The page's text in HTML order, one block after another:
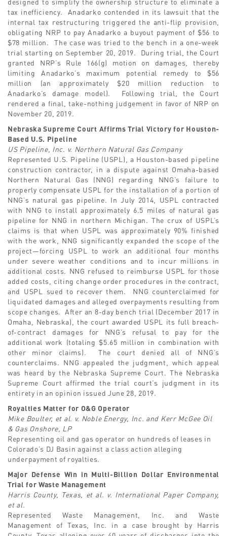
tax inefficiency. Anadarko contended in its lawsuit that the
internal tax restructuring triggered the anti-flip provision,
obligating NRP to pay Anadarko a buyout payment of $56 to
$78 million. The case was tried to the bench in a one-week
trial starting on September 20, 2019. During trial, the Court
granted NRP’s Rule 166(g) motion on damages, thereby
limiting Anadarko’s maximum potential remedy to $56
million (an approximately $20 million reduction to
Anadarko’s damage model). Following trial, the Court
rendered a final, take-nothing judgement in favor of NRP on
November 20, 2019.
Nebraska Supreme Court Affirms Trial Victory for Houston-
Based U.S. Pipeline
US Pipeline, Inc. v. Northern Natural Gas Company
Represented U.S. Pipeline (USPL), a Houston-based pipeline
construction contractor, in a dispute against Omaha-based
Northern Natural Gas (NNG) regarding NNG’s failure to
properly compensate USPL for the installation of a portion of
NNG’s natural gas pipeline. In July 2014, USPL contracted
with NNG to install approximately 6.5 miles of natural gas
pipeline for NNG in northern Michigan. The crux of USPL’s
claims is that when USPL was approximately 90% finished
with the work, NNG significantly expanded the scope of the
project—forcing USPL to work an additional four months
under severe weather conditions and to incur millions in
additional costs. NNG refused to reimburse USPL for those
added costs, citing change order procedures in the contract,
and USPL sued to recover them. NNG counterclaimed for
liquidated damages and alleged overpayments resulting from
scope changes. After an 8-day bench trial (December 2017 in
Omaha, Nebraska), the court awarded USPL its full breach-
of-contract damages for NNG’s refusal to pay for the
additional work (totaling $5.65 million in combination with
other minor claims). The court denied all of NNG’s
counterclaims. NNG appealed the judgment, which appeal
was heard by the Nebraska Supreme Court. The Nebraska
Supreme Court affirmed the trial court’s judgment in its
entirety in an opinion issued June 28, 2019.
Royalties Matter for O&G Operator
Mike Boulter, et al. v. Noble Energy, Inc. and Kerr McGee Oil
& Gas Onshore, LP
Representing oil and gas operator on hundreds of leases in
Colorado’s DJ Basin against a class action alleging
underpayment of royalties.
Major Defense Win in Multi-Billion Dollar Environmental
Trial for Waste Management
Harris County, Texas, et al. v. International Paper Company,
et al.
Represented Waste Management, Inc. and Waste
Management of Texas, Inc. in a case brought by Harris